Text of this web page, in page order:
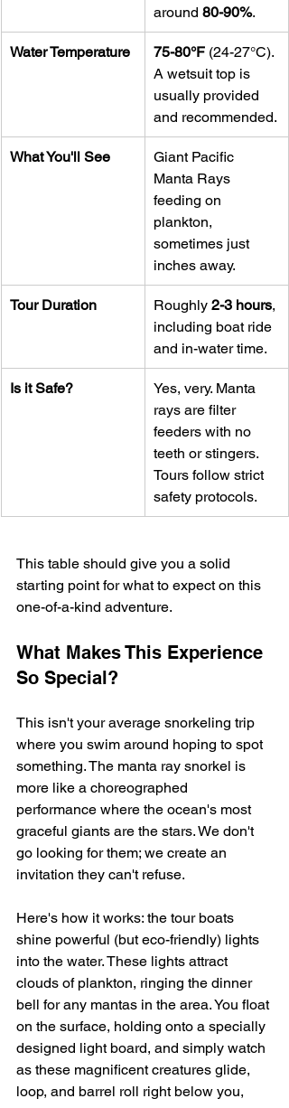
around 80-90%.
Water Temperature 75-80°F (24-27°C).
A wetsuit top is
usually provided
and recommended.
What You'll See
Giant Pacific
Manta Rays
feeding on
plankton,
sometimes just
inches away.
Tour Duration Roughly 2-3 hours,
including boat ride
and in-water time.
Is it Safe?
Yes, very. Manta
rays are filter
feeders with no
teeth or stingers.
Tours follow strict
safety protocols.
This table should give you a solid
starting point for what to expect on this
one-of-a-kind adventure.
What Makes This Experience
So Special?
This isn't your average snorkeling trip
where you swim around hoping to spot
something. The manta ray snorkel is
more like a choreographed
performance where the ocean's most
graceful giants are the stars. We don't
go looking for them; we create an
invitation they can't refuse.
Here's how it works: the tour boats
shine powerful (but eco-friendly) lights
into the water. These lights attract
clouds of plankton, ringing the dinner
bell for any mantas in the area. You float
on the surface, holding onto a specially
designed light board, and simply watch
as these magnificent creatures glide,
loop, and barrel roll right below you,